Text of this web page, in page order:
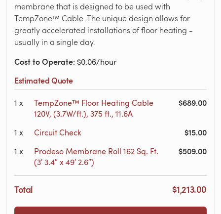
membrane that is designed to be used with
TempZone™ Cable. The unique design allows for
greatly accelerated installations of floor heating -
usually in a single day.
Cost to Operate: $0.06/hour
Estimated Quote
1 x
TempZone™ Floor Heating Cable
120V, (3.7W/ft.), 375 ft., 11.6A
$689.00
1 x Circuit Check $15.00
1 x
Prodeso Membrane Roll 162 Sq. Ft.
(3′ 3.4″ x 49′ 2.6″)
$509.00
Total $1,213.00